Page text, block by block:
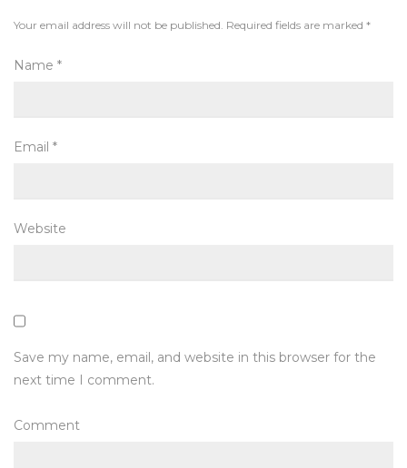
Your email address will not be published. Required fields are marked *
Name *
Email *
Website
Save my name, email, and website in this browser for the
next time I comment.
Comment